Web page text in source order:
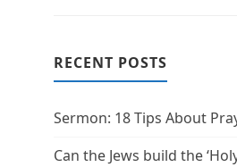
RECENT POSTS
Sermon: 18 Tips About
Can the Jews build the